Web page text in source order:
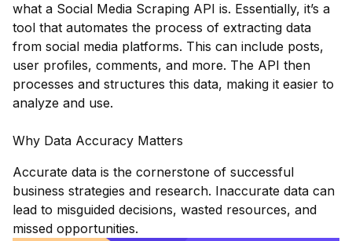
what a Social Media Scraping API is. Essentially, it’s a
tool that automates the process of extracting data
from social media platforms. This can include posts,
user profiles, comments, and more. The API then
processes and structures this data, making it easier to
analyze and use.
Why Data Accuracy Matters
Accurate data is the cornerstone of successful
business strategies and research. Inaccurate data can
lead to misguided decisions, wasted resources, and
missed opportunities.